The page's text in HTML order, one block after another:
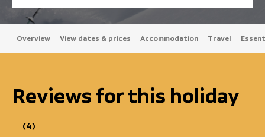
Overview View dates & prices Accommodation Travel
Reviews for this holiday
(4)